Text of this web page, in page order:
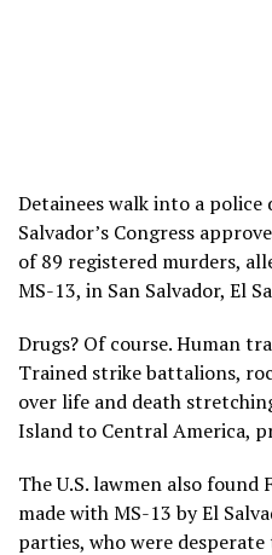
Detainees walk into a
Salvador’s Congress
of 89 registered murders,
MS-13, in San Salvador, El
Drugs? Of course. Human
Trained strike battalions,
over life and death
Island to Central America,
The U.S. lawmen also found
made with MS-13 by El
parties, who were